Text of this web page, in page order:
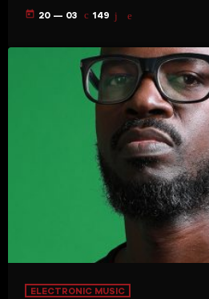
today 20 — 03 149
ELECTRONIC MUSIC